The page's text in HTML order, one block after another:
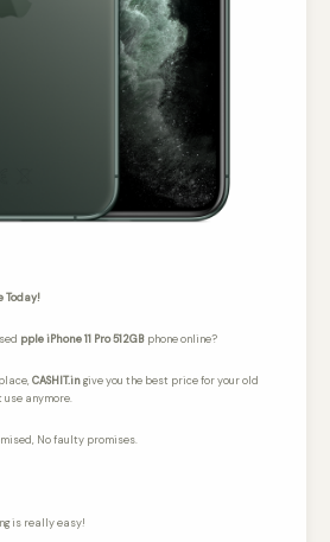
Today!
pple iPhone 11 Pro 512GB phone online?
CASHIT.ingive you the best price for your old
use anymore.
No faulty promises.
is really easy!